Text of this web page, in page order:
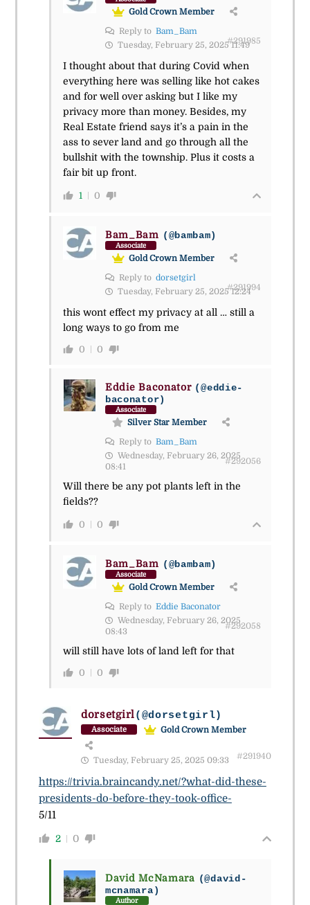
Gold Crown Member
Reply to Bam_Bam
Tuesday, February 25, 2025 11:49
#291985
I thought about that during Covid when
everything here was selling like hot cakes
and for well over asking but I like my
privacy more than money. Besides, my
Real Estate friend says it’s a pain in the
ass to sever land and go through all the
bullshit with the township. Plus it costs a
fair bit up front.
1 0
Bam_Bam (@bambam)
Associate
Gold Crown Member
Reply to dorsetgirl
Tuesday, February 25, 2025 12:24
#291994
this wont effect my privacy at all … still a
long ways to go from me
0 0
Eddie Baconator (@eddie-
baconator)
Associate
Silver Star Member
Reply to Bam_Bam
Wednesday, February 26, 2025
08:41
#292056
Will there be any pot plants left in the
fields??
0 0
Bam_Bam (@bambam)
Associate
Gold Crown Member
Reply to Eddie Baconator
Wednesday, February 26, 2025
08:43
#292058
will still have lots of land left for that
0 0
dorsetgirl(@dorsetgirl)
Associate Gold Crown Member
Tuesday, February 25, 2025 09:33 #291940
https://trivia.braincandy.net/?what-did-these-
presidents-do-before-they-took-office-
5/11
2 0
David McNamara (@david-
mcnamara)
Author